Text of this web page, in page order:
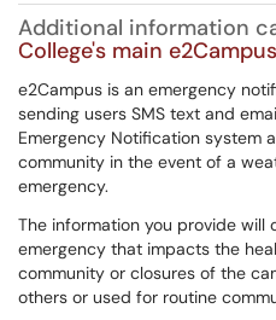
Additional information
College's main
e2Campus is an emergency
sending users SMS text and
Emergency Notification system
community in the event of a
emergency.
The information you provide will
emergency that impacts the
community or closures of the
others or used for routine